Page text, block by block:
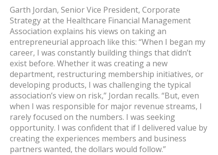
Garth Jordan, Senior Vice President, Corporate
Strategy at the Healthcare Financial Management
Association explains his views on taking an
entrepreneurial approach like this: “When I began my
career, I was constantly building things that didn’t
exist before. Whether it was creating a new
department, restructuring membership initiatives, or
developing products, I was challenging the typical
association’s view on risk,” Jordan recalls. “But, even
when I was responsible for major revenue streams, I
rarely focused on the numbers. I was seeking
opportunity. I was confident that if I delivered value by
creating the experiences members and business
partners wanted, the dollars would follow.”